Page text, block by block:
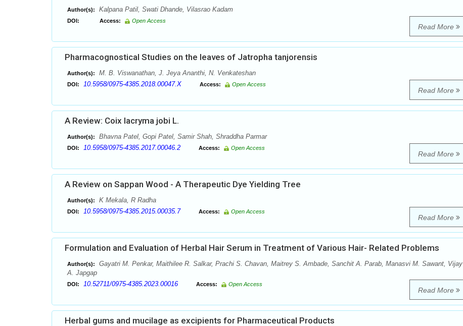
Author(s): Kalpana Patil, Swati Dhande, Vilasrao Kadam
DOI: Access: Open Access
Read More
Pharmacognostical Studies on the leaves of Jatropha tanjorensis
Author(s): M. B. Viswanathan, J. Jeya Ananthi, N. Venkateshan
DOI: 10.5958/0975-4385.2018.00047.X Access: Open Access
Read More
A Review: Coix lacryma jobi L.
Author(s): Bhavna Patel, Gopi Patel, Samir Shah, Shraddha Parmar
DOI: 10.5958/0975-4385.2017.00046.2 Access: Open Access
Read More
A Review on Sappan Wood - A Therapeutic Dye Yielding Tree
Author(s): K Mekala, R Radha
DOI: 10.5958/0975-4385.2015.00035.7 Access: Open Access
Read More
Formulation and Evaluation of Herbal Hair Serum in Treatment of Various Hair- Related Problems
Author(s):
Gayatri M. Penkar, Maithilee R. Salkar, Prachi S. Chavan, Maitrey S. Ambade, Sanchit A. Parab, Manasvi M. Sawant, Vijay
A. Japgap
DOI: 10.52711/0975-4385.2023.00016 Access: Open Access
Read More
Herbal gums and mucilage as excipients for Pharmaceutical Products